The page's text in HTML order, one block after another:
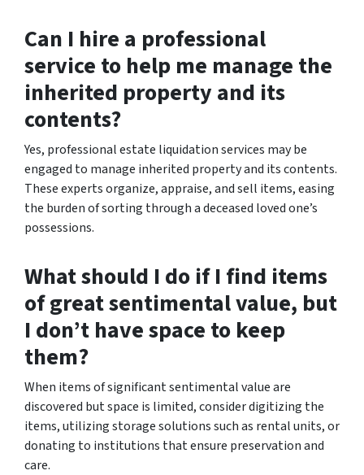
Can I hire a professional
service to help me manage the
inherited property and its
contents?
Yes, professional estate liquidation services may be
engaged to manage inherited property and its contents.
These experts organize, appraise, and sell items, easing
the burden of sorting through a deceased loved one’s
possessions.
What should I do if I find items
of great sentimental value, but
I don’t have space to keep
them?
When items of significant sentimental value are
discovered but space is limited, consider digitizing the
items, utilizing storage solutions such as rental units, or
donating to institutions that ensure preservation and
care.